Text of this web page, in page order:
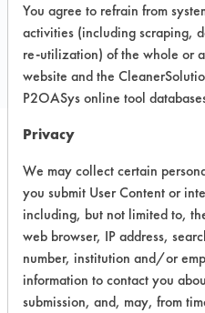
Safety
Details
+ About the evaluation
CATEGORY
You agree to refrain from
activities (including scraping,
re-utilization) of the whole or
website and the
P2OASys online tool
Privacy
We may collect certain
you submit User Content or
including, but not limited to,
web browser, IP address,
number, institution and/or
information to contact you
submission, and, may, from